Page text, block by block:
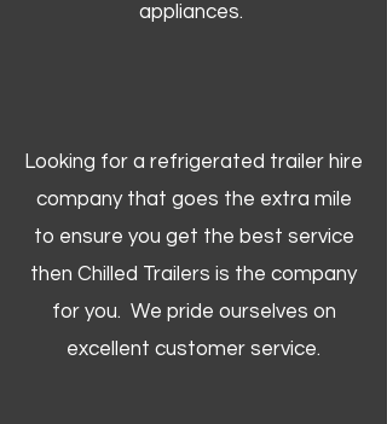
appliances.
Looking for a refrigerated trailer hire
company that goes the extra mile
to ensure you get the best service
then Chilled Trailers is the company
for you. We pride ourselves on
excellent customer service.